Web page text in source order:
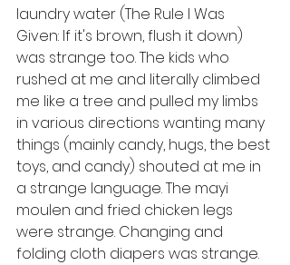
laundry water (The Rule I Was
Given: If it's brown, flush it down)
was strange too. The kids who
rushed at me and literally climbed
me like a tree and pulled my limbs
in various directions wanting many
things (mainly candy, hugs, the best
toys, and candy) shouted at me in
a strange language. The mayi
moulen and fried chicken legs
were strange. Changing and
folding cloth diapers was strange.